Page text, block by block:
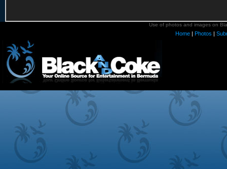
Use of photos and images on
Home | Photos |